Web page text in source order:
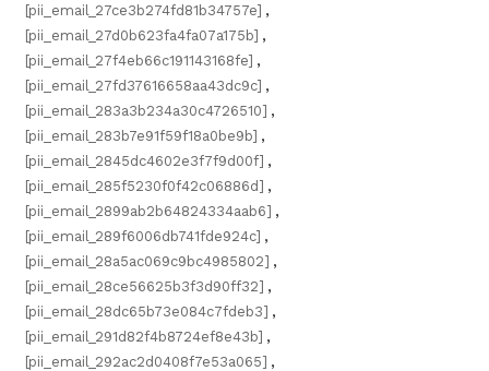
[pii_email_27ce3b274fd81b34757e] ,
[pii_email_27d0b623fa4fa07a175b] ,
[pii_email_27f4eb66c191143168fe] ,
[pii_email_27fd37616658aa43dc9c] ,
[pii_email_283a3b234a30c4726510] ,
[pii_email_283b7e91f59f18a0be9b] ,
[pii_email_2845dc4602e3f7f9d00f] ,
[pii_email_285f5230f0f42c06886d] ,
[pii_email_2899ab2b64824334aab6] ,
[pii_email_289f6006db741fde924c] ,
[pii_email_28a5ac069c9bc4985802] ,
[pii_email_28ce56625b3f3d90ff32] ,
[pii_email_28dc65b73e084c7fdeb3] ,
[pii_email_291d82f4b8724ef8e43b] ,
[pii_email_292ac2d0408f7e53a065] ,